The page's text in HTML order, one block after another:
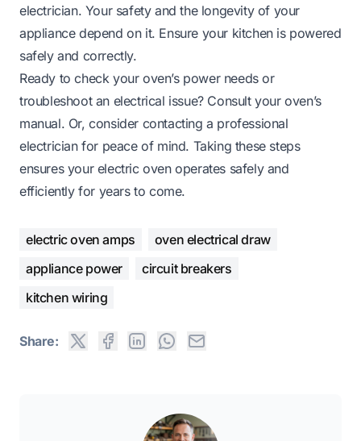
electrician. Your safety and the longevity of your
appliance depend on it. Ensure your kitchen is powered
safely and correctly.
Ready to check your oven’s power needs or
troubleshoot an electrical issue? Consult your oven’s
manual. Or, consider contacting a professional
electrician for peace of mind. Taking these steps
ensures your electric oven operates safely and
efficiently for years to come.
electric oven amps
oven electrical draw
appliance power
circuit breakers
kitchen wiring
Share: